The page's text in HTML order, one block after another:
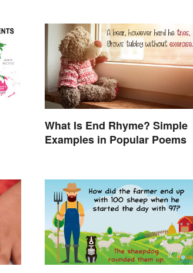
What Is End Rhyme? Simple
Examples in Popular Poems